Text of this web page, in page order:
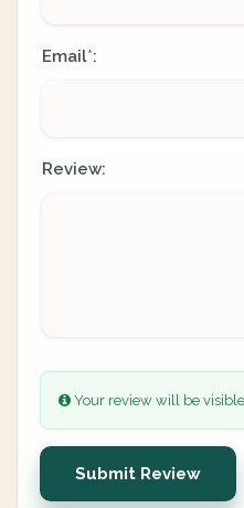
Email*:
Review:
Your review will be
Submit Review